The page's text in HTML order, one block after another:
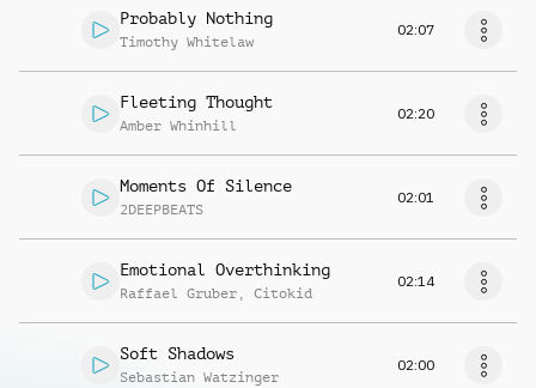
Probably Nothing
Timothy Whitelaw
02:07
Fleeting Thought
Amber Whinhill
02:20
Moments Of Silence
2DEEPBEATS
02:01
Emotional Overthinking
Raffael Gruber , Citokid
02:14
Soft Shadows
Sebastian Watzinger
02:00